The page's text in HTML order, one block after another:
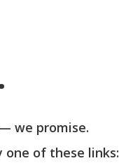
we promise.
one of these links: